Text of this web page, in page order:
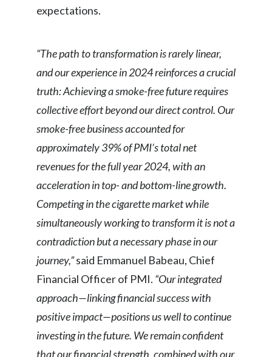
Slovakia
South Africa
Sweden
Taiwan
Tunisia
Turkey - PMTM
expectations.
“The path to transformation is rarely linear,
and our experience in 2024 reinforces a crucial
truth: Achieving a smoke-free future requires
collective effort beyond our direct control. Our
smoke-free business accounted for
approximately 39% of PMI’s total net
revenues for the full year 2024, with an
acceleration in top- and bottom-line growth.
Competing in the cigarette market while
simultaneously working to transform it is not a
contradiction but a necessary phase in our
journey,”said Emmanuel Babeau, Chief
Financial Officer of PMI. “Our integrated
approach—linking financial success with
positive impact—positions us well to continue
investing in the future. We remain confident
that our financial strength, combined with our